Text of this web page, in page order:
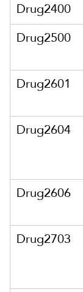
Drug2400
Drug2500
Drug2601
Drug2604
Drug2606
Drug2703